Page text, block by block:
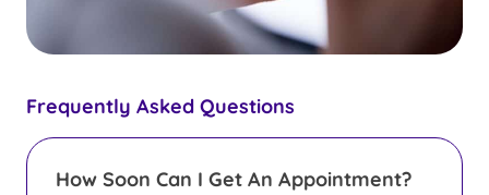
Frequently Asked Questions
How Soon Can I Get An Appointment?